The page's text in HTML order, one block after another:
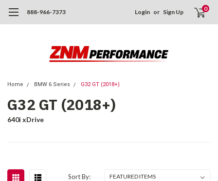
888-966-7373 Login or Sign Up 0
Home BMW 6 Series G32 GT (2018+)
G32 GT (2018+)
640i xDrive
Sort By: